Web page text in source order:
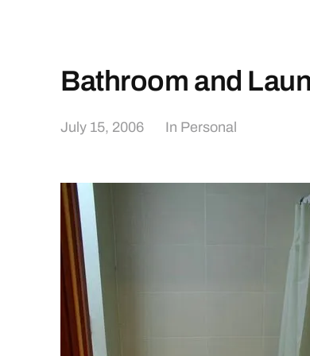
Bathroom and
July 15, 2006 In Personal